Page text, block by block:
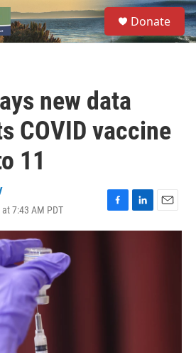
S
e
a
Donate
new data
COVID vaccine
11
7:43 AM PDT
F
a
L
i
E
m